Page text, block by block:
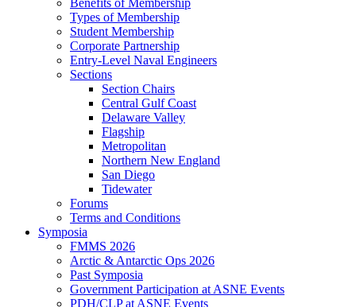
Benefits of Membership
Types of Membership
Student Membership
Corporate Partnership
Entry-Level Naval Engineers
Sections
Section Chairs
Central Gulf Coast
Delaware Valley
Flagship
Metropolitan
Northern New England
San Diego
Tidewater
Forums
Terms and Conditions
Symposia
FMMS 2026
Arctic & Antarctic Ops 2026
Past Symposia
Government Participation at ASNE Events
PDH/CLP at ASNE Events